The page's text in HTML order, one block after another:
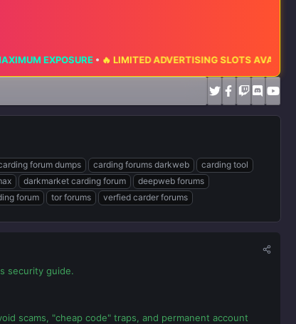
•🔥 LIMITED ADVERTISING SLOTS AVAILABLE 🔥
forum dumps carding forums darkweb
carding tool
darkmarket carding forum
deepweb forums
forum tor forums verfied carder forums
security guide.
scams, "cheap code" traps, and permanent account